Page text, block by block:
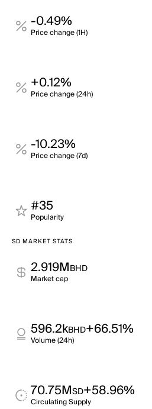
-0.49%
Price change (1H)
+0.12%
Price change (24h)
-10.23%
Price change (7d)
#35
Popularity
SD MARKET STATS
2.919MBHD
Market cap
596.2kBHD+66.51%
Volume (24h)
70.75MSD+58.96%
Circulating Supply